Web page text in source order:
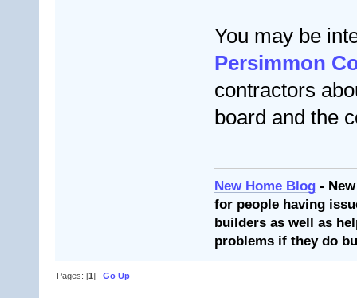
You may be
Persimmon
contractors
board and the
New Home Blog -
for people having
builders as well as
problems if they do
Pages: [1]Go Up